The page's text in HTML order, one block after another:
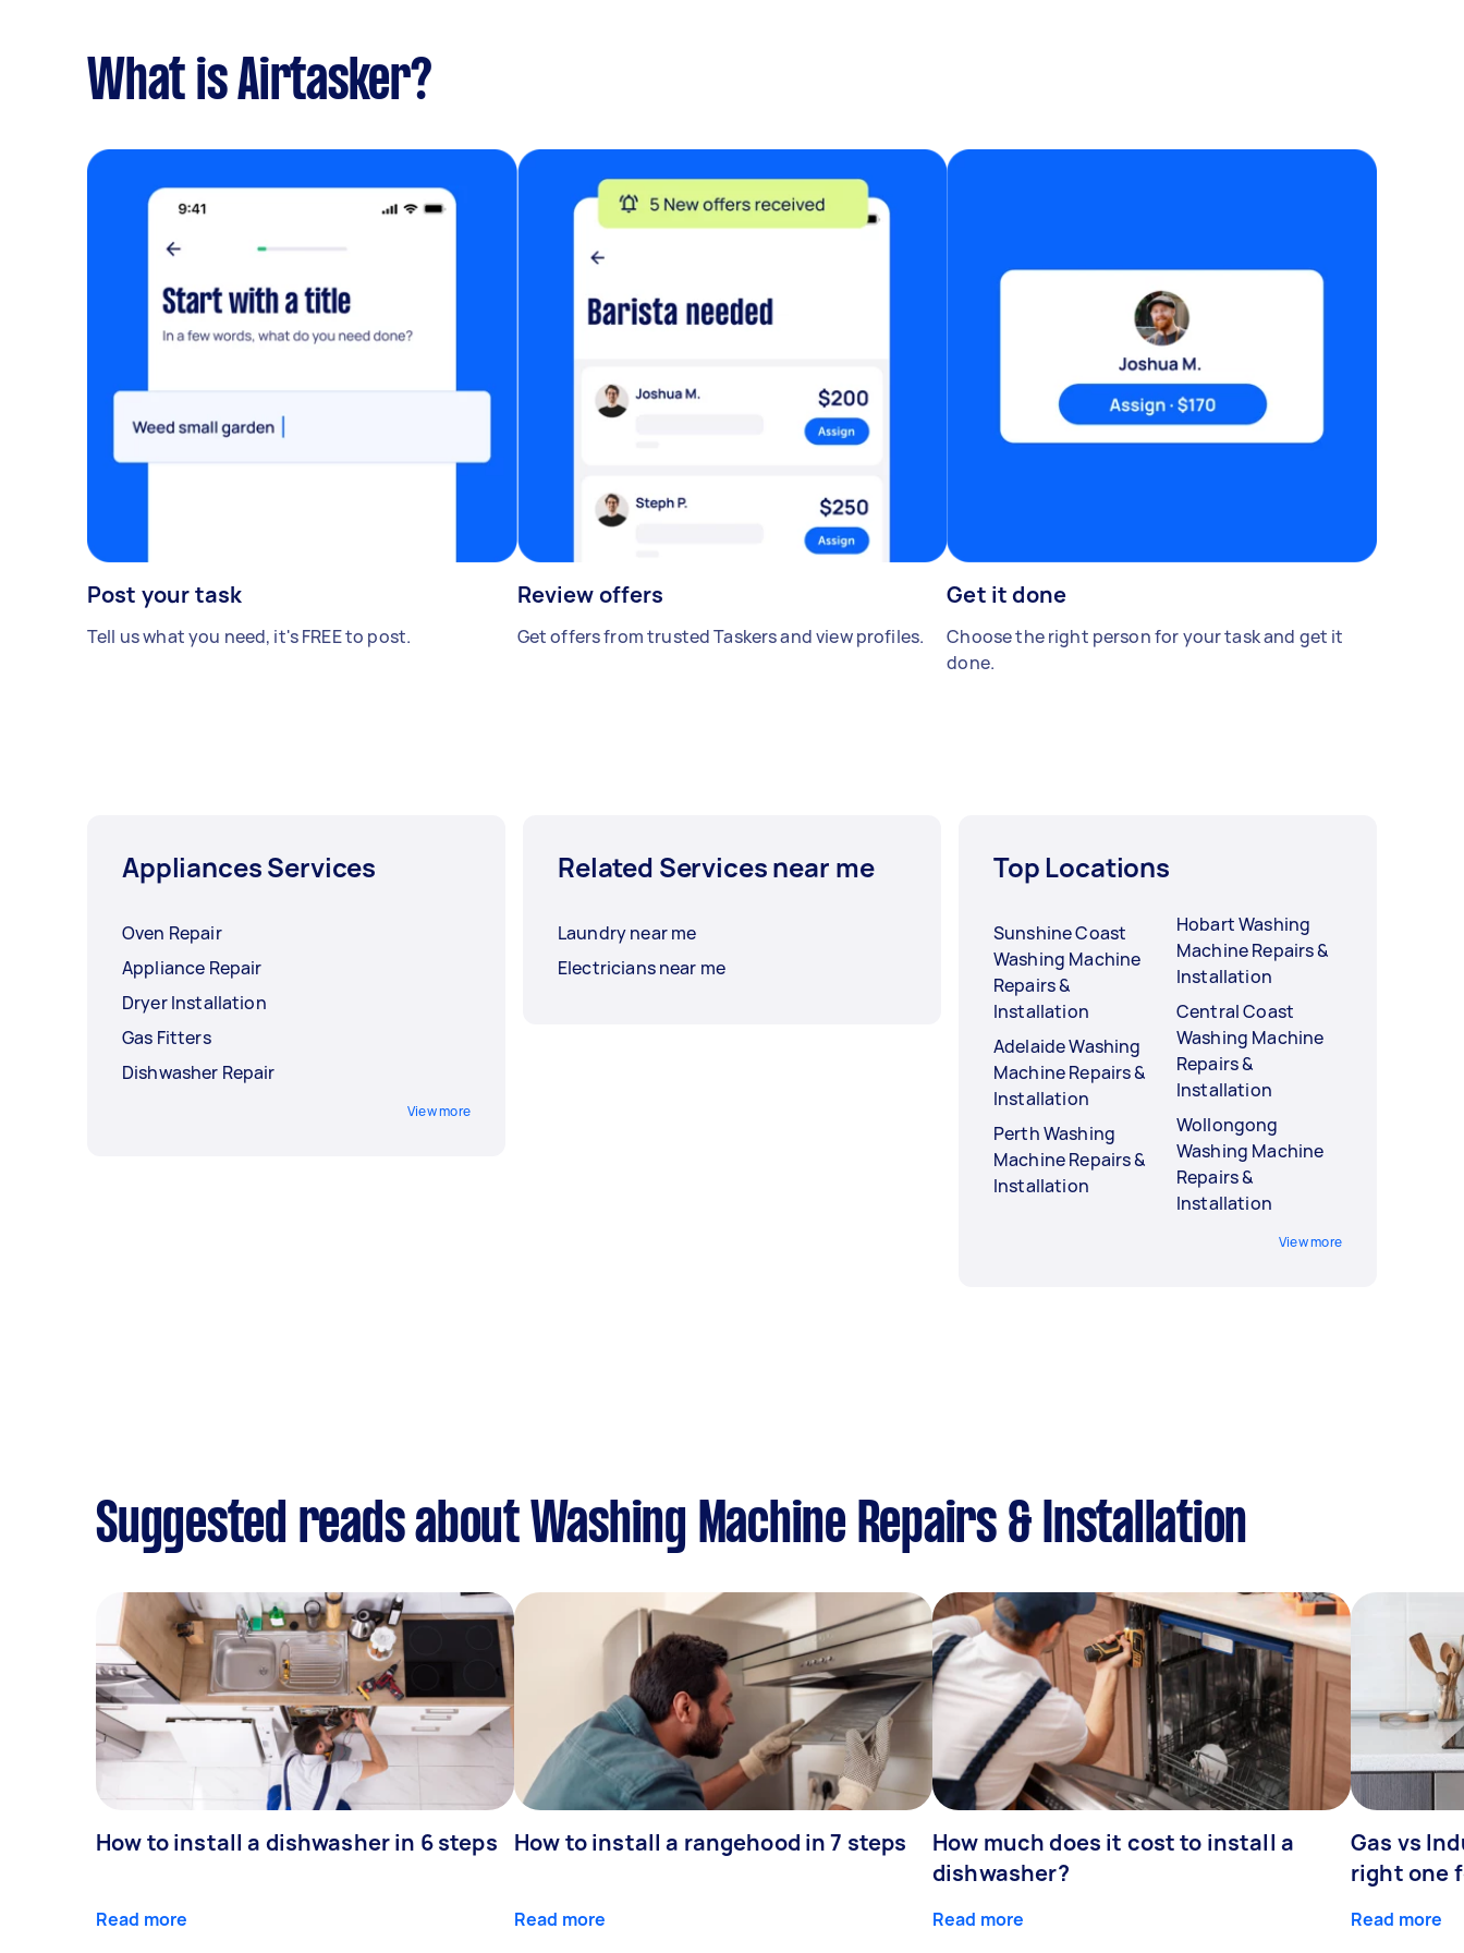
What is Airtasker?
Post your task
Tell us what you need, it's FREE to post.
Review offers
Get offers from trusted Taskers and view profiles.
Get it done
Choose the right person for your task and get it
done.
Appliances Services
Oven Repair
Appliance Repair
Dryer Installation
Gas Fitters
Dishwasher Repair
View more
Related Services near me
Laundry near me
Electricians near me
Top Locations
Sunshine Coast
Washing Machine
Repairs &
Installation
Adelaide Washing
Machine Repairs &
Installation
Perth Washing
Machine Repairs &
Installation
Hobart Washing
Machine Repairs &
Installation
Central Coast
Washing Machine
Repairs &
Installation
Wollongong
Washing Machine
Repairs &
Installation
View more
Suggested reads about Washing Machine Repairs & Installation
How to install a dishwasher in 6 steps
Read more
How to install a rangehood in 7 steps
Read more
How much does it cost to install a
dishwasher?
Read more
Gas vs
right one
Read more